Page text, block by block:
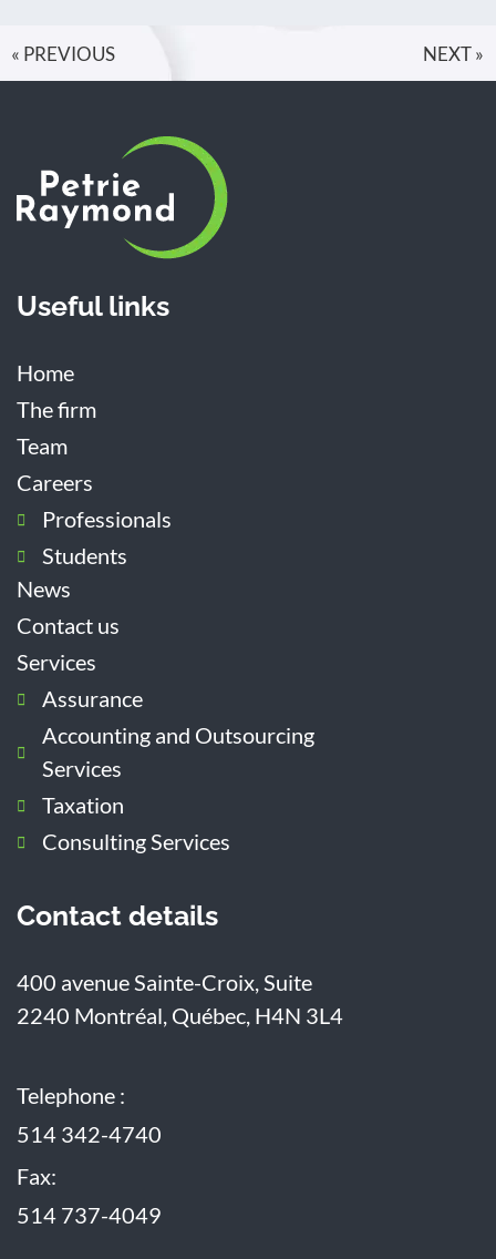
« PREVIOUS NEXT »
Useful links
Home
The firm
Team
Careers
Professionals
Students
News
Contact us
Services
Assurance
Accounting and Outsourcing
Services
Taxation
Consulting Services
Contact details
400 avenue Sainte-Croix, Suite
2240 Montréal, Québec, H4N 3L4
Telephone :
514 342-4740
Fax:
514 737-4049